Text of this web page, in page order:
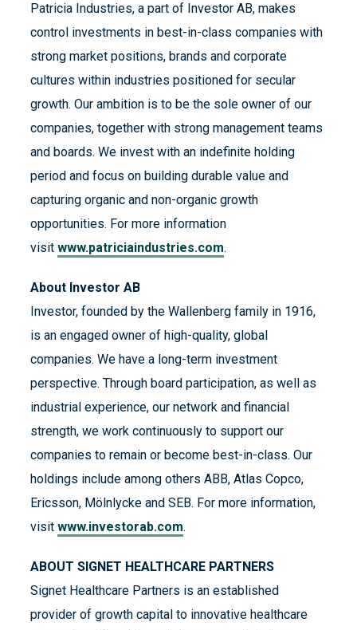
Patricia Industries, a part of Investor AB, makes
control investments in best-in-class companies with
strong market positions, brands and corporate
cultures within industries positioned for secular
growth. Our ambition is to be the sole owner of our
companies, together with strong management teams
and boards. We invest with an indefinite holding
period and focus on building durable value and
capturing organic and non-organic growth
opportunities. For more information
visit www.patriciaindustries.com.
About Investor AB
Investor, founded by the Wallenberg family in 1916,
is an engaged owner of high-quality, global
companies. We have a long-term investment
perspective. Through board participation, as well as
industrial experience, our network and financial
strength, we work continuously to support our
companies to remain or become best-in-class. Our
holdings include among others ABB, Atlas Copco,
Ericsson, Mölnlycke and SEB. For more information,
visit www.investorab.com.
ABOUT SIGNET HEALTHCARE PARTNERS
Signet Healthcare Partners is an established
provider of growth capital to innovative healthcare